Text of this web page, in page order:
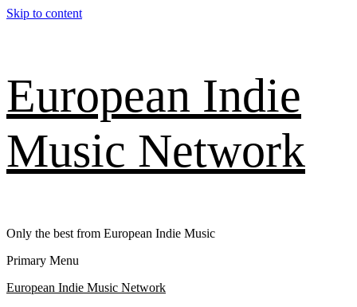
Skip to content
European Indie
Music Network
Only the best from European Indie Music
Primary Menu
European Indie Music Network